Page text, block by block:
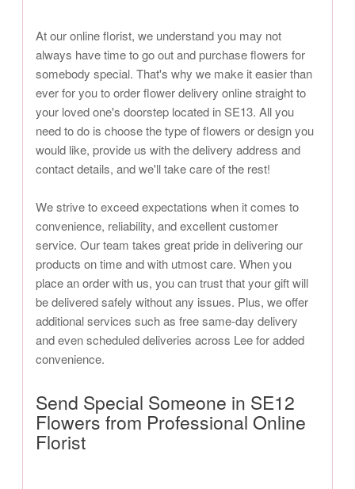
At our online florist, we understand you may not
always have time to go out and purchase flowers for
somebody special. That's why we make it easier than
ever for you to order flower delivery online straight to
your loved one's doorstep located in SE13. All you
need to do is choose the type of flowers or design you
would like, provide us with the delivery address and
contact details, and we'll take care of the rest!
We strive to exceed expectations when it comes to
convenience, reliability, and excellent customer
service. Our team takes great pride in delivering our
products on time and with utmost care. When you
place an order with us, you can trust that your gift will
be delivered safely without any issues. Plus, we offer
additional services such as free same-day delivery
and even scheduled deliveries across Lee for added
convenience.
Send Special Someone in SE12
Flowers from Professional Online
Florist